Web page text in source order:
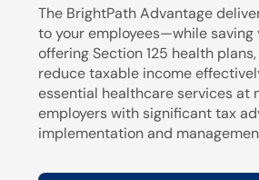
The BrightPath Advantage
to your employees—while
offering Section 125 health
reduce taxable income
essential healthcare services at
employers with significant tax
implementation and